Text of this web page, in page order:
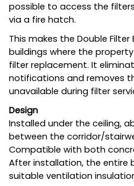
possible to access the
via a fire hatch.
This makes the Double
buildings where the
filter replacement. It
notifications and removes
unavailable during filter
Design
Installed under the ceiling,
between the corridor/
Compatible with both
After installation, the entire
suitable ventilation